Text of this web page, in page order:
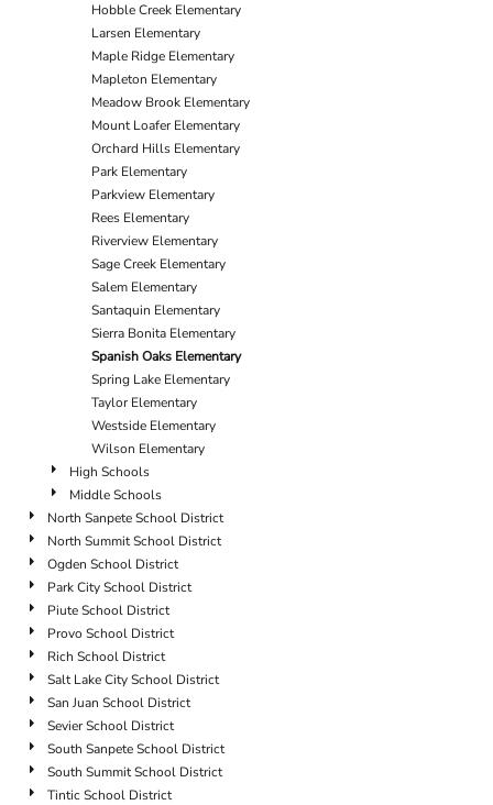
Hobble Creek Elementary
Larsen Elementary
Maple Ridge Elementary
Mapleton Elementary
Meadow Brook Elementary
Mount Loafer Elementary
Orchard Hills Elementary
Park Elementary
Parkview Elementary
Rees Elementary
Riverview Elementary
Sage Creek Elementary
Salem Elementary
Santaquin Elementary
Sierra Bonita Elementary
Spanish Oaks Elementary
Spring Lake Elementary
Taylor Elementary
Westside Elementary
Wilson Elementary
High Schools
Middle Schools
North Sanpete School District
North Summit School District
Ogden School District
Park City School District
Piute School District
Provo School District
Rich School District
Salt Lake City School District
San Juan School District
Sevier School District
South Sanpete School District
South Summit School District
Tintic School District